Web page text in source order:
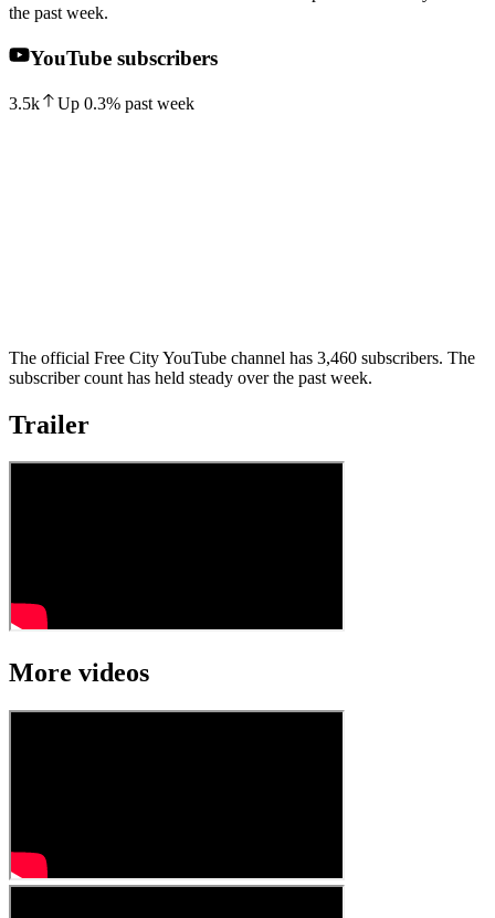
the past week.
YouTube subscribers
3.5k Up 0.3% past week
The official Free City YouTube channel has 3,460 subscribers. The
subscriber count has held steady over the past week.
Trailer
More videos